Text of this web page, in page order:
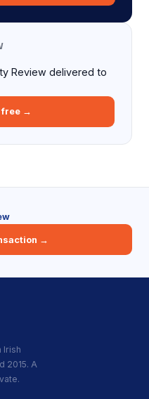
Review delivered to
free →
→
Irish
2015. A